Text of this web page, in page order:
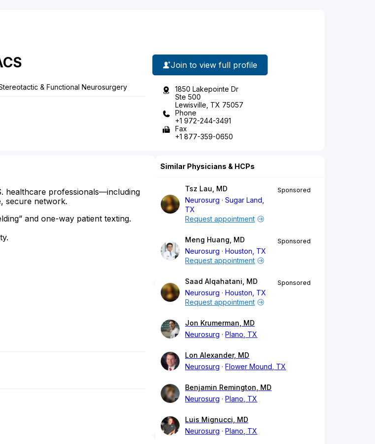
& Functional Neurosurgery
Join to view full profile
1850 Lakepointe Dr
Ste 500
Lewisville, TX 75057
Phone
+1 972-244-3491
Fax
+1 877-359-0650
healthcare professionals—including
secure network.
and one-way patient texting.
Similar Physicians & HCPs
Tsz Lau, MD
Neurosurg
Sugar Land,
TX
Sponsored
Request appointment
Meng Huang, MD
Neurosurg
Houston, TX
Sponsored
Request appointment
Saad Alqahatani, MD
Neurosurg
Houston, TX
Sponsored
Request appointment
Jon Krumerman, MD
Neurosurg
Plano, TX
Lon Alexander, MD
Neurosurg
Flower Mound, TX
Benjamin Remington, MD
Neurosurg
Plano, TX
Luis Mignucci, MD
Neurosurg
Plano, TX